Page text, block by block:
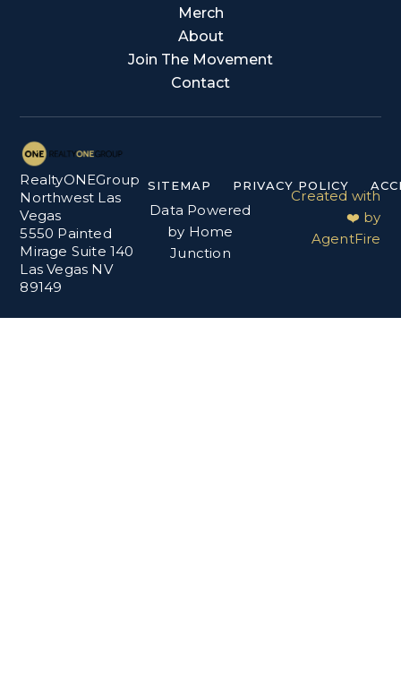
Merch
About
Join The Movement
Contact
RealtyONEGroup
Northwest Las
Vegas
5550 Painted
Mirage Suite 140
Las Vegas NV
89149
SITEMAP PRIVACY POLICY
Data Powered
by Home
Junction
Created with
❤️ by
AgentFire